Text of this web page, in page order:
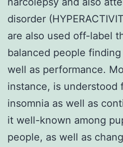
disorder
are also used off-label
balanced people
well as performance.
instance, is understood
insomnia as well as
it well-known among
people, as well as